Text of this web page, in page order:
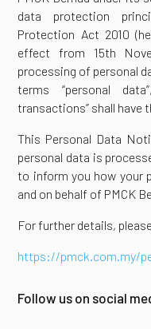
data protection
Protection Act 2010
effect from 15th
processing of personal
terms “personal
transactions” shall have
This Personal Data
personal data is
to inform you how your
and on behalf of PMCK
For further details,
https://pmck.com.my/
Follow us on social